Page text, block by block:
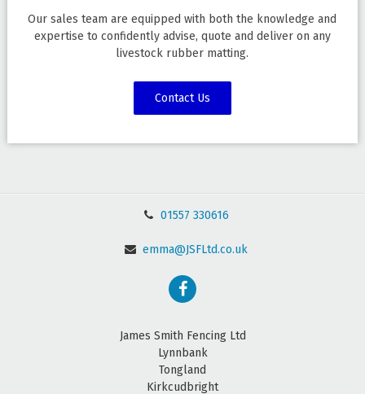
Our sales team are equipped with both the knowledge and
expertise to confidently advise, quote and deliver on any
livestock rubber matting.
Contact Us
01557 330616
emma@JSFLtd.co.uk
James Smith Fencing Ltd
Lynnbank
Tongland
Kirkcudbright